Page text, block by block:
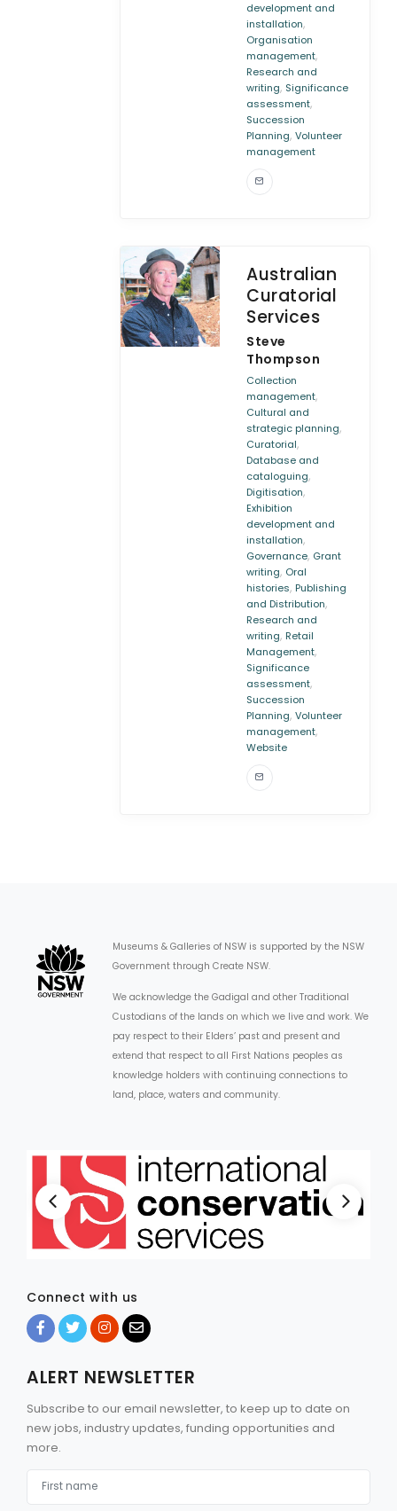
development and
installation,
Organisation
management,
Research and
writing, Significance
assessment,
Succession
Planning,Volunteer
management
Australian
Curatorial
Services
Steve
Thompson
Collection
management,
Cultural and
strategic planning,
Curatorial,
Database and
cataloguing,
Digitisation,
Exhibition
development and
installation,
Governance, Grant
writing, Oral
histories, Publishing
and Distribution,
Research and
writing, Retail
Management,
Significance
assessment,
Succession
Planning,Volunteer
management,
Website
Museums & Galleries of NSW is supported by the NSW
Government through Create NSW.
We acknowledge the Gadigal and other Traditional
Custodians of the lands on which we live and work. We
pay respect to their Elders’ past and present and
extend that respect to all First Nations peoples as
knowledge holders with continuing connections to
land, place, waters and community.
Connect with us
ALERT NEWSLETTER
Subscribe to our email newsletter, to keep up to date on
new jobs, industry updates, funding opportunities and
more.